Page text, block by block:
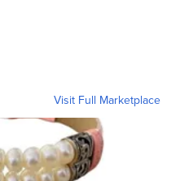
Visit Full Marketplace